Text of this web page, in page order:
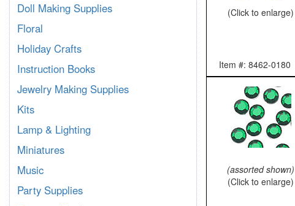
(Click to enlarge)
Item #: 8462-0180
(assorted shown)
(Click to enlarge)
Doll Making Supplies
Floral
Holiday Crafts
Instruction Books
Jewelry Making Supplies
Kits
Lamp & Lighting
Miniatures
Music
Party Supplies